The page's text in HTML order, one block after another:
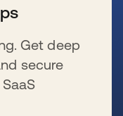
Get deep
secure